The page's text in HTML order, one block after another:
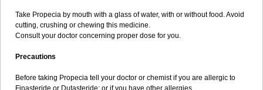
Take Propecia by mouth with a glass of water, with or without food. Avoid
cutting, crushing or chewing this medicine.
Consult your doctor concerning proper dose for you.
Precautions
Before taking Propecia tell your doctor or chemist if you are allergic to
Finasteride or Dutasteride; or if you have other allergies.